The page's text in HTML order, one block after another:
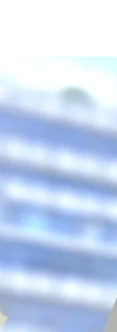
for specific time
Hourly Specific
Orders need to be
day in advance),
to seller"at cart page.
Time: 1 hour buffer